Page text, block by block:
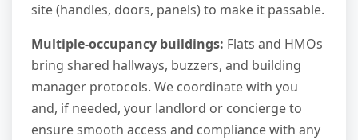
site (handles, doors, panels) to make it passable.
Multiple-occupancy buildings: Flats and HMOs
bring shared hallways, buzzers, and building
manager protocols. We coordinate with you
and, if needed, your landlord or concierge to
ensure smooth access and compliance with any